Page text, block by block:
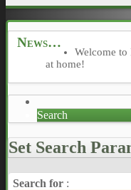
News
Welcome
at home!
Search
Set Search
Search for :